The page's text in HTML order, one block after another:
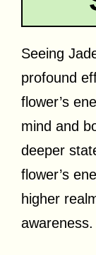
Seeing
profound
flower’s
mind and
deeper
flower’s
higher
awareness.